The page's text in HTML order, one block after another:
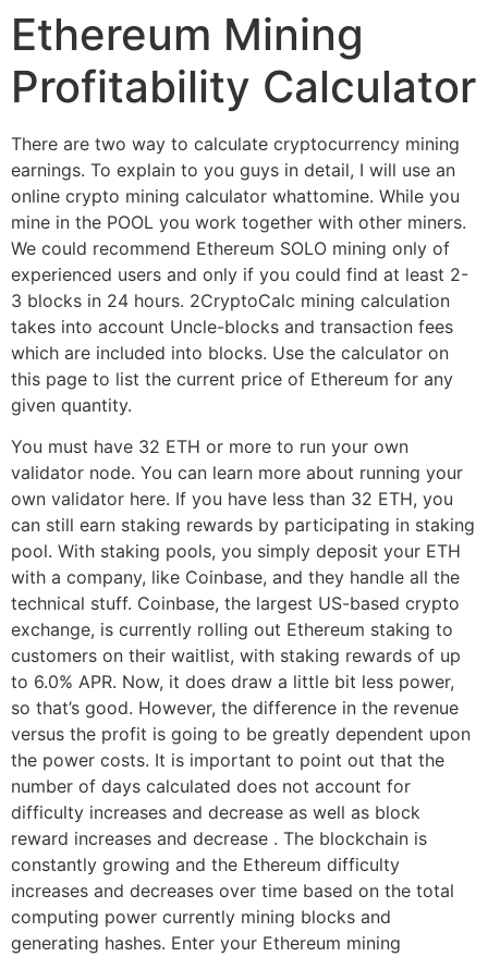
Ethereum Mining
Profitability Calculator
There are two way to calculate cryptocurrency mining
earnings. To explain to you guys in detail, I will use an
online crypto mining calculator whattomine. While you
mine in the POOL you work together with other miners.
We could recommend Ethereum SOLO mining only of
experienced users and only if you could find at least 2-
3 blocks in 24 hours. 2CryptoCalc mining calculation
takes into account Uncle-blocks and transaction fees
which are included into blocks. Use the calculator on
this page to list the current price of Ethereum for any
given quantity.
You must have 32 ETH or more to run your own
validator node. You can learn more about running your
own validator here. If you have less than 32 ETH, you
can still earn staking rewards by participating in staking
pool. With staking pools, you simply deposit your ETH
with a company, like Coinbase, and they handle all the
technical stuff. Coinbase, the largest US-based crypto
exchange, is currently rolling out Ethereum staking to
customers on their waitlist, with staking rewards of up
to 6.0% APR. Now, it does draw a little bit less power,
so that’s good. However, the difference in the revenue
versus the profit is going to be greatly dependent upon
the power costs. It is important to point out that the
number of days calculated does not account for
difficulty increases and decrease as well as block
reward increases and decrease . The blockchain is
constantly growing and the Ethereum difficulty
increases and decreases over time based on the total
computing power currently mining blocks and
generating hashes. Enter your Ethereum mining